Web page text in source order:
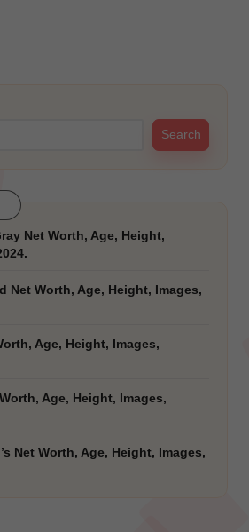
Search
Net Worth, Age, Height,
Net Worth, Age, Height, Images,
Age, Height, Images,
Age, Height, Images,
Net Worth, Age, Height, Images,